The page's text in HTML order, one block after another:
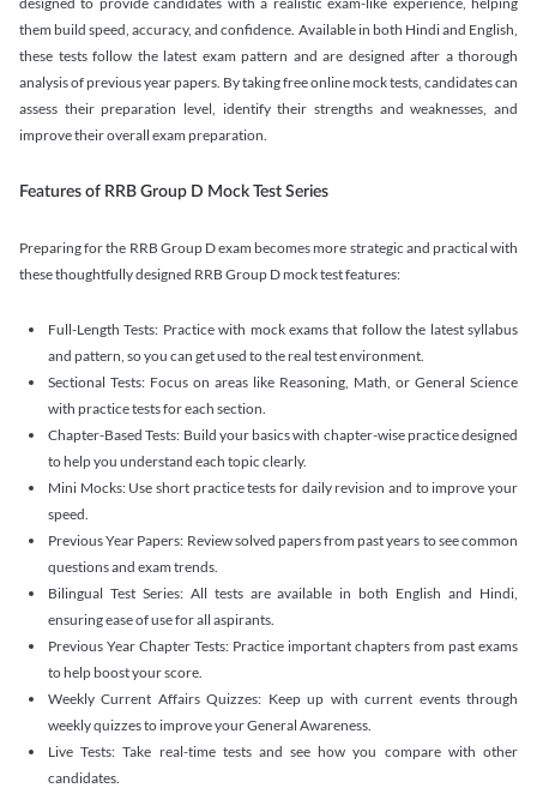
them build speed, accuracy, and confidence. Available in both Hindi and English,
these tests follow the latest exam pattern and are designed after a thorough
analysis of previous year papers. By taking free online mock tests, candidates can
assess their preparation level, identify their strengths and weaknesses, and
improve their overall exam preparation.
Features of RRB Group D Mock Test Series
Preparing for the RRB Group D exam becomes more strategic and practical with
these thoughtfully designed RRB Group D mock test features:
Full-Length Tests: Practice with mock exams that follow the latest syllabus
and pattern, so you can get used to the real test environment.
Sectional Tests: Focus on areas like Reasoning, Math, or General Science
with practice tests for each section.
Chapter-Based Tests: Build your basics with chapter-wise practice designed
to help you understand each topic clearly.
Mini Mocks: Use short practice tests for daily revision and to improve your
speed.
Previous Year Papers: Review solved papers from past years to see common
questions and exam trends.
Bilingual Test Series: All tests are available in both English and Hindi,
ensuring ease of use for all aspirants.
Previous Year Chapter Tests: Practice important chapters from past exams
to help boost your score.
Weekly Current Affairs Quizzes: Keep up with current events through
weekly quizzes to improve your General Awareness.
Live Tests: Take real-time tests and see how you compare with other
candidates.